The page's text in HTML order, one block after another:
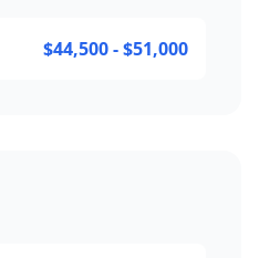
$44,500 - $51,000